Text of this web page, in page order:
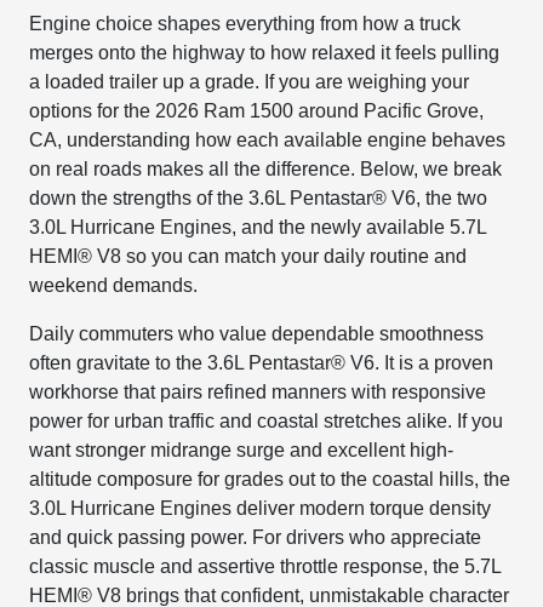
Engine choice shapes everything from how a truck
merges onto the highway to how relaxed it feels pulling
a loaded trailer up a grade. If you are weighing your
options for the 2026 Ram 1500 around Pacific Grove,
CA, understanding how each available engine behaves
on real roads makes all the difference. Below, we break
down the strengths of the 3.6L Pentastar® V6, the two
3.0L Hurricane Engines, and the newly available 5.7L
HEMI® V8 so you can match your daily routine and
weekend demands.
Daily commuters who value dependable smoothness
often gravitate to the 3.6L Pentastar® V6. It is a proven
workhorse that pairs refined manners with responsive
power for urban traffic and coastal stretches alike. If you
want stronger midrange surge and excellent high-
altitude composure for grades out to the coastal hills, the
3.0L Hurricane Engines deliver modern torque density
and quick passing power. For drivers who appreciate
classic muscle and assertive throttle response, the 5.7L
HEMI® V8 brings that confident, unmistakable character